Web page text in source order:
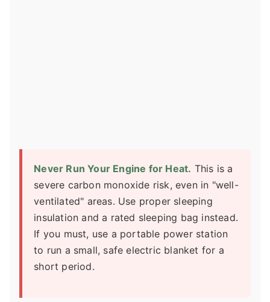
Never Run Your Engine for Heat. This is a
severe carbon monoxide risk, even in "well-
ventilated" areas. Use proper sleeping
insulation and a rated sleeping bag instead.
If you must, use a portable power station
to run a small, safe electric blanket for a
short period.